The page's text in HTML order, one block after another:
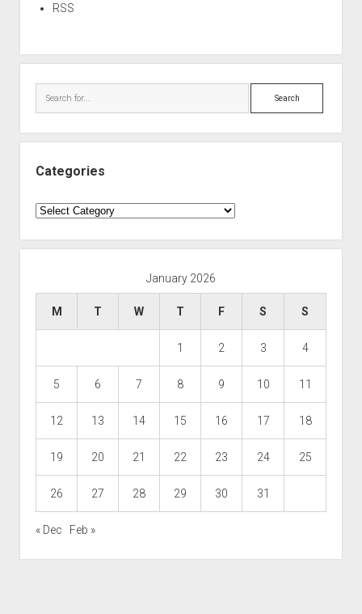
RSS
Search
Categories
Categories
January 2026
M T W T F S S
1 2 3 4
5 6 7 8 9 10 11
12 13 14 15 16 17 18
19 20 21 22 23 24 25
26 27 28 29 30 31
« Dec Feb »